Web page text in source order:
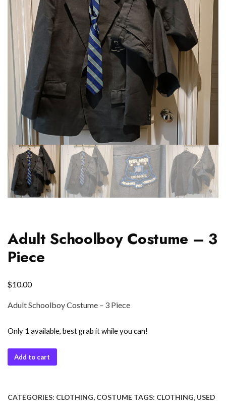
Adult Schoolboy Costume – 3
Piece
$10.00
Adult Schoolboy Costume – 3 Piece
Only 1 available, best grab it while you can!
Add to cart
CATEGORIES: CLOTHING, COSTUME TAGS: CLOTHING, USED